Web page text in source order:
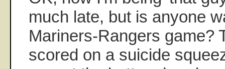
much late, but is anyone
Mariners-Rangers game?
scored on a suicide